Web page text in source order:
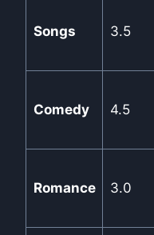
Songs 3.5
Comedy 4.5
Romance 3.0